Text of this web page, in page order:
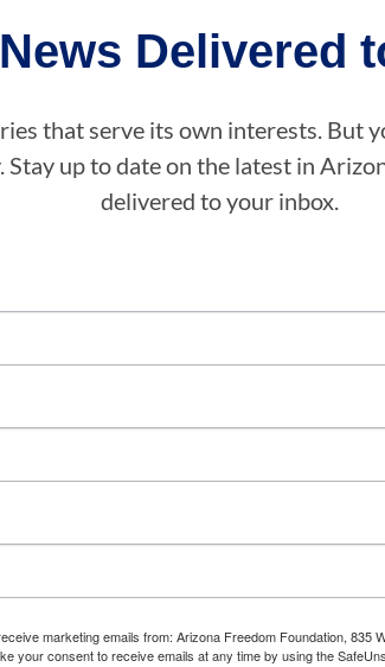
Delivered
that serve its own interests. But
up to date on the latest in
delivered to your inbox.
marketing emails from: Arizona Freedom Foundation, 835
your consent to receive emails at any time by using the